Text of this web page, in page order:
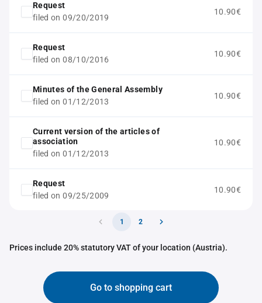
Request
filed on 09/20/2019
10.90€
Request
filed on 08/10/2016
10.90€
Minutes of the General Assembly
filed on 01/12/2013
10.90€
Current version of the articles of
association
filed on 01/12/2013
10.90€
Request
filed on 09/25/2009
10.90€
1 2
Prices include 20% statutory VAT of your location (Austria).
Go to shopping cart